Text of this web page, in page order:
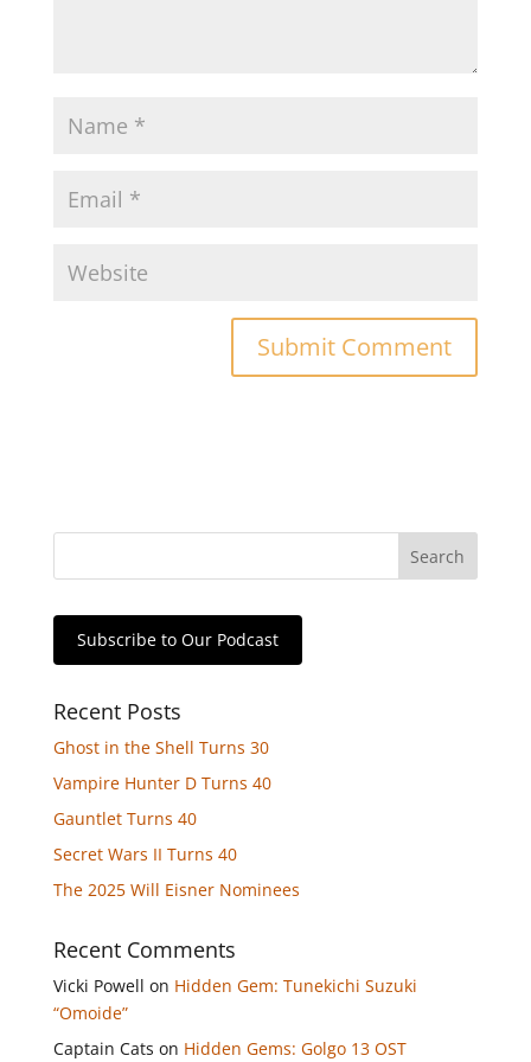
Subscribe to Our Podcast
Recent Posts
Ghost in the Shell Turns 30
Vampire Hunter D Turns 40
Gauntlet Turns 40
Secret Wars II Turns 40
The 2025 Will Eisner Nominees
Recent Comments
Vicki Powell on Hidden Gem: Tunekichi Suzuki
“Omoide”
Captain Cats on Hidden Gems: Golgo 13 OST